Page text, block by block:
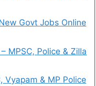
Govt Jobs Online
MPSC, Police & Zilla
Vyapam & MP Police